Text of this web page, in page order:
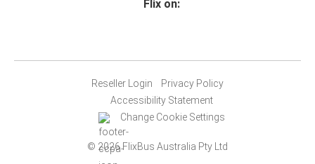
Flix on:
Reseller Login
Privacy Policy
Accessibility Statement
Change Cookie Settings
© 2026 FlixBus Australia Pty Ltd